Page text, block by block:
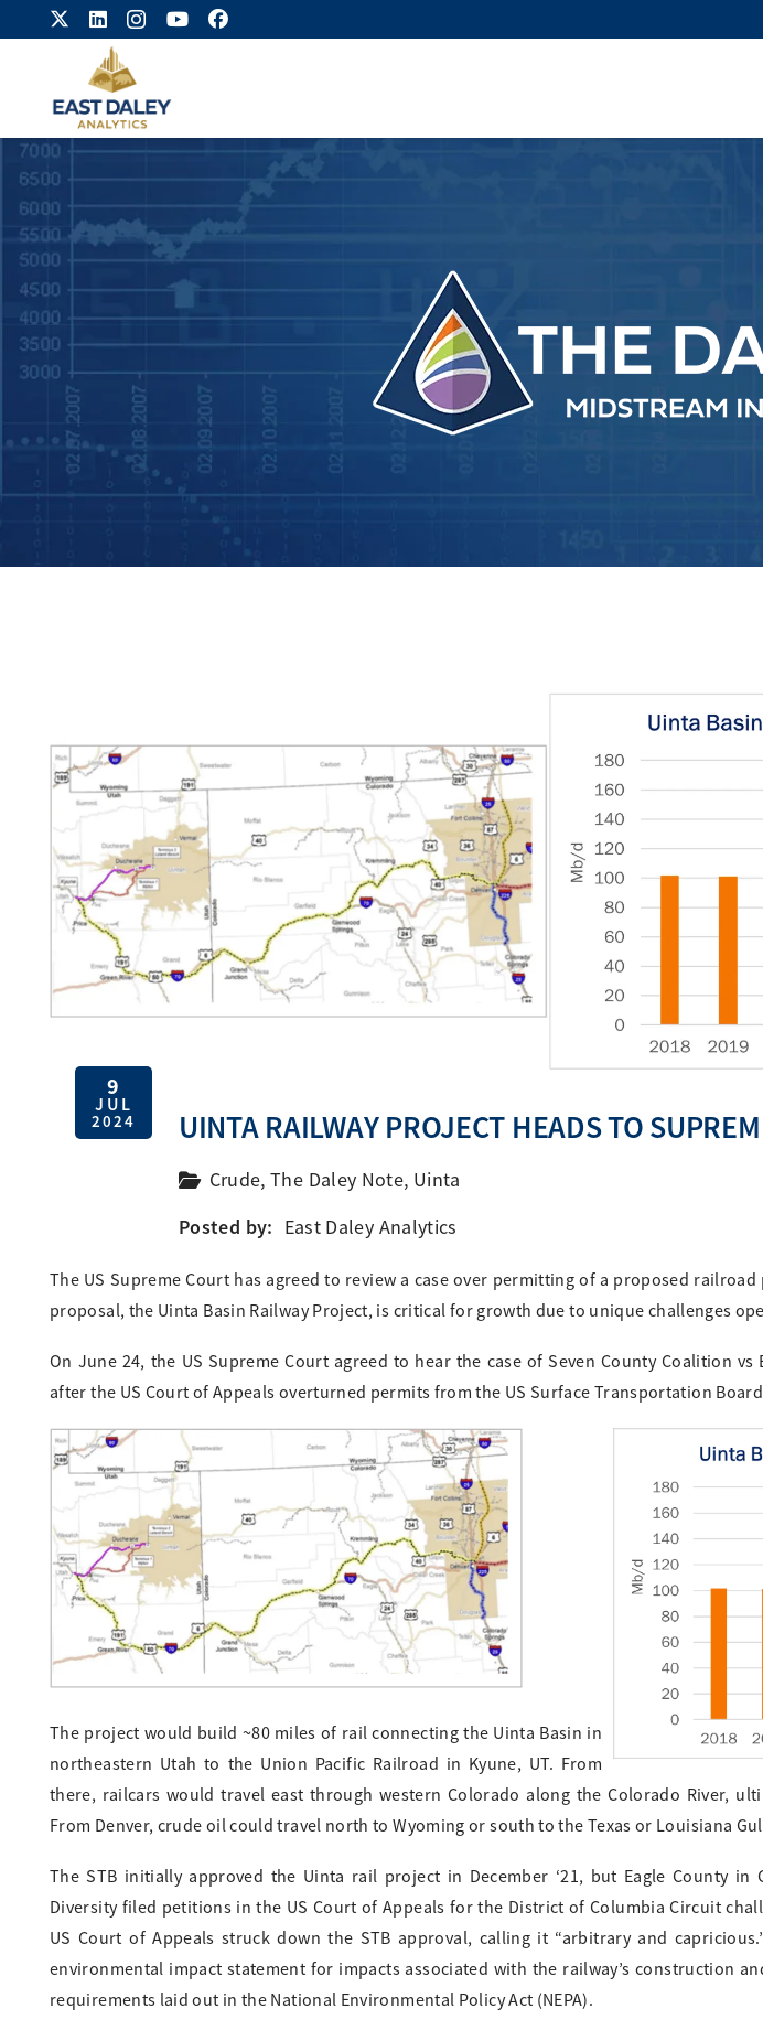
9
JUL
2024 UINTA RAILWAY PROJECT HEADS TO
Crude,The Daley Note, Uinta
Posted by: East Daley Analytics
The US Supreme Court has agreed to review a case over permitting of a proposed
proposal, the Uinta Basin Railway Project, is critical for growth due to unique challenges
On June 24, the US Supreme Court agreed to hear the case of Seven County Coalition vs
after the US Court of Appeals overturned permits from the US Surface Transportation
The project would build ~80 miles of rail connecting the Uinta Basin in
northeastern Utah to the Union Pacific Railroad in Kyune, UT. From
there, railcars would travel east through western Colorado along the Colorado River,
From Denver, crude oil could travel north to Wyoming or south to the Texas or Louisiana
The STB initially approved the Uinta rail project in December ‘21, but Eagle County
Diversity filed petitions in the US Court of Appeals for the District of Columbia Circuit
US Court of Appeals struck down the STB approval, calling it “arbitrary and
environmental impact statement for impacts associated with the railway’s construction
requirements laid out in the National Environmental Policy Act (NEPA).